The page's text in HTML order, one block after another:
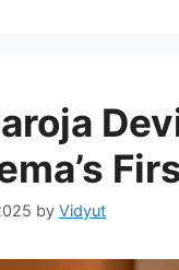
by Vidyut